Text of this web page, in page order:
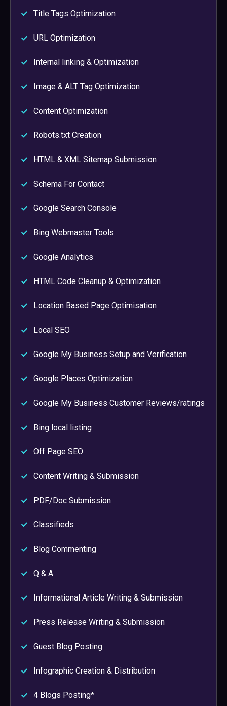
Title Tags Optimization
URL Optimization
Internal linking & Optimization
Image & ALT Tag Optimization
Content Optimization
Robots.txt Creation
HTML & XML Sitemap Submission
Schema For Contact
Google Search Console
Bing Webmaster Tools
Google Analytics
HTML Code Cleanup & Optimization
Location Based Page Optimisation
Local SEO
Google My Business Setup and Verification
Google Places Optimization
Google My Business Customer Reviews/ratings
Bing local listing
Off Page SEO
Content Writing & Submission
PDF/Doc Submission
Classifieds
Blog Commenting
Q & A
Informational Article Writing & Submission
Press Release Writing & Submission
Guest Blog Posting
Infographic Creation & Distribution
4 Blogs Posting*